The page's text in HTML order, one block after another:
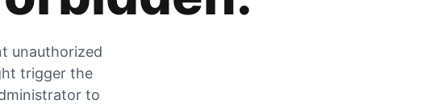
unauthorized
trigger the
to